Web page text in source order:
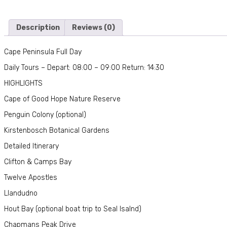
Description Reviews (0)
Cape Peninsula Full Day
Daily Tours – Depart: 08:00 – 09:00 Return: 14:30
HIGHLIGHTS
Cape of Good Hope Nature Reserve
Penguin Colony (optional)
Kirstenbosch Botanical Gardens
Detailed Itinerary
Clifton & Camps Bay
Twelve Apostles
Llandudno
Hout Bay (optional boat trip to Seal Isalnd)
Chapmans Peak Drive